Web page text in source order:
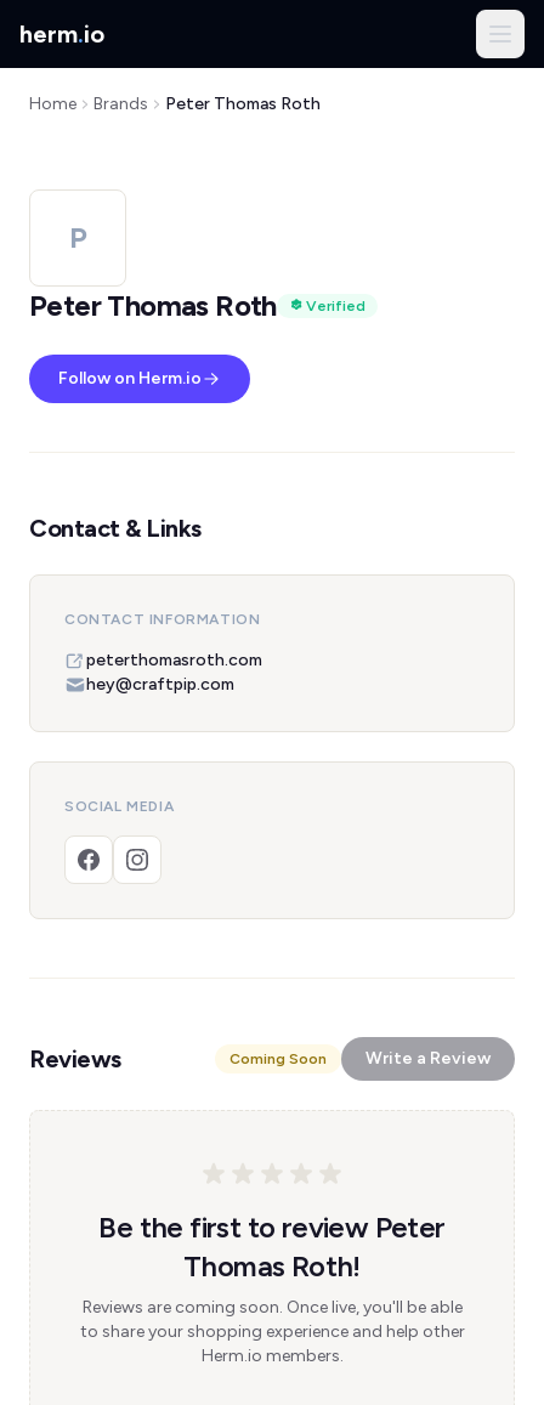
herm.io
Home Brands Peter Thomas Roth
P
Peter Thomas Roth
Verified
Follow on Herm.io
Contact & Links
CONTACT INFORMATION
peterthomasroth.com
hey@craftpip.com
SOCIAL MEDIA
Reviews Coming Soon Write a Review
Be the first to review Peter
Thomas Roth!
Reviews are coming soon. Once live, you'll be able
to share your shopping experience and help other
Herm.io members.